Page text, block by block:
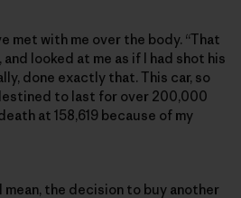
met with me over the body. “That
looked at me as if I had shot his
done exactly that. This car, so
to last for over 200,000
at 158,619 because of my
mean, the decision to buy another